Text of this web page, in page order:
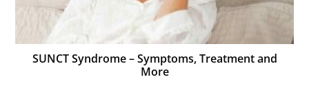
SUNCT Syndrome – Symptoms, Treatment and
More